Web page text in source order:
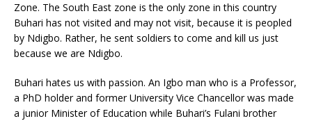
Zone. The South East zone is the only zone in this country
Buhari has not visited and may not visit, because it is peopled
by Ndigbo. Rather, he sent soldiers to come and kill us just
because we are Ndigbo.
Buhari hates us with passion. An Igbo man who is a Professor,
a PhD holder and former University Vice Chancellor was made
a junior Minister of Education while Buhari’s Fulani brother